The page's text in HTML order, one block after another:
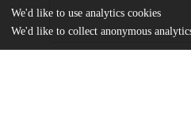
We'd like to use analytics cookies
We'd like to collect anonymous